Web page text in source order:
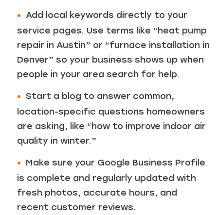
Add local keywords directly to your
service pages. Use terms like “heat pump
repair in Austin” or “furnace installation in
Denver” so your business shows up when
people in your area search for help.
Start a blog to answer common,
location-specific questions homeowners
are asking, like “how to improve indoor air
quality in winter.”
Make sure your Google Business Profile
is complete and regularly updated with
fresh photos, accurate hours, and
recent customer reviews.